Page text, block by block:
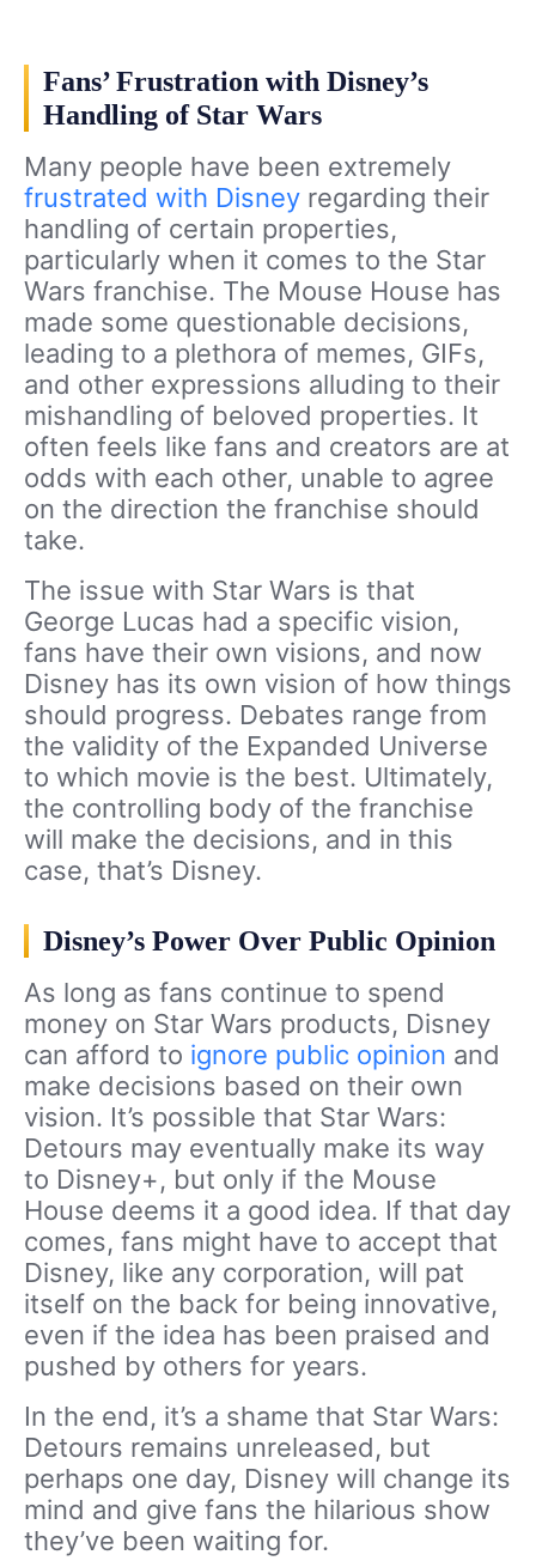
Fans’ Frustration with Disney’s
Handling of Star Wars
Many people have been extremely
frustrated with Disney regarding their
handling of certain properties,
particularly when it comes to the Star
Wars franchise. The Mouse House has
made some questionable decisions,
leading to a plethora of memes, GIFs,
and other expressions alluding to their
mishandling of beloved properties. It
often feels like fans and creators are at
odds with each other, unable to agree
on the direction the franchise should
take.
The issue with Star Wars is that
George Lucas had a specific vision,
fans have their own visions, and now
Disney has its own vision of how things
should progress. Debates range from
the validity of the Expanded Universe
to which movie is the best. Ultimately,
the controlling body of the franchise
will make the decisions, and in this
case, that’s Disney.
Disney’s Power Over Public Opinion
As long as fans continue to spend
money on Star Wars products, Disney
can afford to ignore public opinion and
make decisions based on their own
vision. It’s possible that Star Wars:
Detours may eventually make its way
to Disney+, but only if the Mouse
House deems it a good idea. If that day
comes, fans might have to accept that
Disney, like any corporation, will pat
itself on the back for being innovative,
even if the idea has been praised and
pushed by others for years.
In the end, it’s a shame that Star Wars:
Detours remains unreleased, but
perhaps one day, Disney will change its
mind and give fans the hilarious show
they’ve been waiting for.